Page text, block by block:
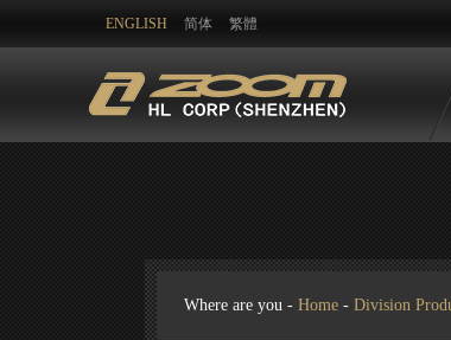
ENGLISH 简体 繁體
Where are you - Home - Division